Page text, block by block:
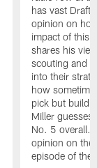
has vast Draft
opinion on
impact of this
shares his
scouting and
into their
how
pick but
Miller
No. 5 overall.
opinion on the
episode of the